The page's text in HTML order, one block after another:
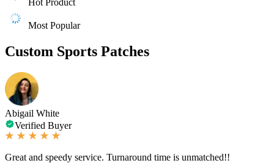
Hot Product
Most Popular
Custom Sports Patches
Abigail White
Verified Buyer
Great and speedy service. Turnaround time is unmatched!!